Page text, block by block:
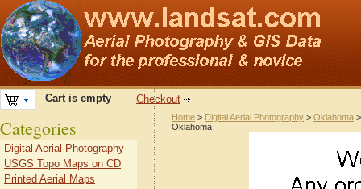
Cart is empty Checkout
Home > Digital Aerial Photography > Oklahoma
Oklahoma
Categories
Digital Aerial Photography
USGS Topo Maps on CD
Printed Aerial Maps